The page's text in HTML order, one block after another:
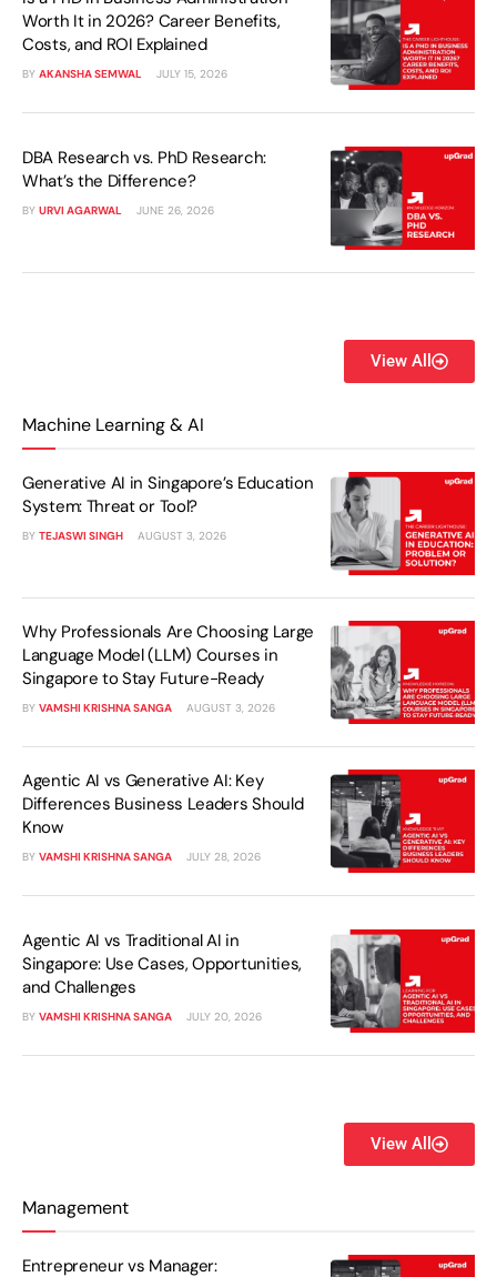
Worth It in 2026? Career Benefits,
Costs, and ROI Explained
BY AKANSHA SEMWAL JULY 15, 2026
DBA Research vs. PhD Research:
What’s the Difference?
BY URVI AGARWAL JUNE 26, 2026
View All
Machine Learning & AI
Generative AI in Singapore’s Education
System: Threat or Tool?
BY TEJASWI SINGH AUGUST 3, 2026
Why Professionals Are Choosing Large
Language Model (LLM) Courses in
Singapore to Stay Future-Ready
BY VAMSHI KRISHNA SANGA AUGUST 3, 2026
Agentic AI vs Generative AI: Key
Differences Business Leaders Should
Know
BY VAMSHI KRISHNA SANGA JULY 28, 2026
Agentic AI vs Traditional AI in
Singapore: Use Cases, Opportunities,
and Challenges
BY VAMSHI KRISHNA SANGA JULY 20, 2026
View All
Management
Entrepreneur vs Manager: